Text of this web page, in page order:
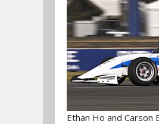
Ethan Ho and